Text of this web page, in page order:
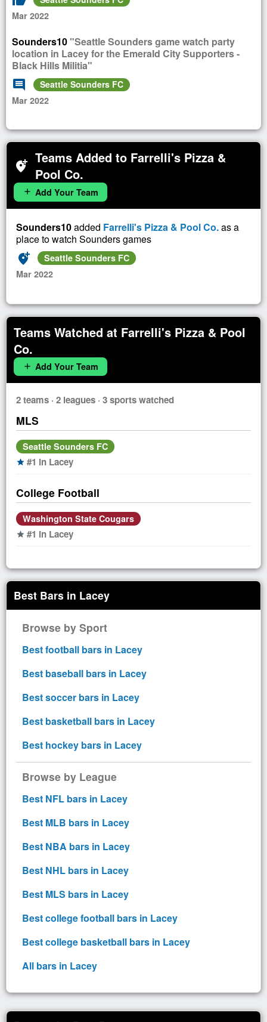
Mar 2022
Sounders10"Seattle Sounders game watch party
location in Lacey for the Emerald City Supporters -
Black Hills Militia"
comment
Seattle Sounders FC
Mar 2022
add_location_alt Teams Added to Farrelli's Pizza &
Pool Co.
add Add Your Team
Sounders10added Farrelli's Pizza & Pool Co.as a
place to watch Sounders games
add_location_alt
Seattle Sounders FC
Mar 2022
Teams Watched at Farrelli's Pizza & Pool
Co.
add Add Your Team
2 teams · 2 leagues · 3 sports watched
MLS
Seattle Sounders FC
star #1 in Lacey
College Football
Washington State Cougars
star #1 in Lacey
Best Bars in Lacey
Browse by Sport
Best football bars in Lacey
Best baseball bars in Lacey
Best soccer bars in Lacey
Best basketball bars in Lacey
Best hockey bars in Lacey
Browse by League
Best NFL bars in Lacey
Best MLB bars in Lacey
Best NBA bars in Lacey
Best NHL bars in Lacey
Best MLS bars in Lacey
Best college football bars in Lacey
Best college basketball bars in Lacey
All bars in Lacey